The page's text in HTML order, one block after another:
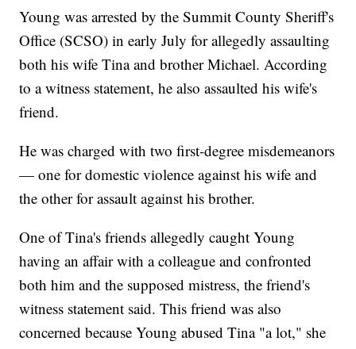
Young was arrested by the Summit County Sheriff's
Office (SCSO) in early July for allegedly assaulting
both his wife Tina and brother Michael. According
to a witness statement, he also assaulted his wife's
friend.
He was charged with two first-degree misdemeanors
— one for domestic violence against his wife and
the other for assault against his brother.
One of Tina's friends allegedly caught Young
having an affair with a colleague and confronted
both him and the supposed mistress, the friend's
witness statement said. This friend was also
concerned because Young abused Tina "a lot," she